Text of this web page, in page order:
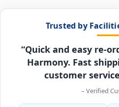
Trusted by
“Quick and easy re-
Harmony. Fast
customer
– Verified